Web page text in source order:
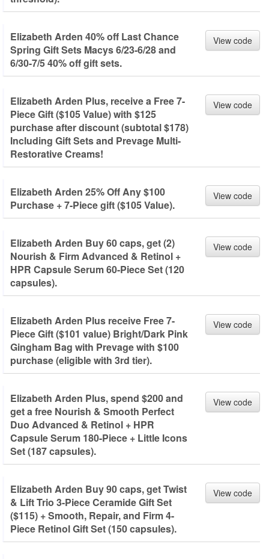
Elizabeth Arden 40% off Last Chance
Spring Gift Sets Macys 6/23-6/28 and
6/30-7/5 40% off gift sets.
View code
Elizabeth Arden Plus, receive a Free 7-
Piece Gift ($105 Value) with $125
purchase after discount (subtotal $178)
Including Gift Sets and Prevage Multi-
Restorative Creams!
View code
Elizabeth Arden 25% Off Any $100
Purchase + 7-Piece gift ($105 Value).
View code
Elizabeth Arden Buy 60 caps, get (2)
Nourish & Firm Advanced & Retinol +
HPR Capsule Serum 60-Piece Set (120
capsules).
View code
Elizabeth Arden Plus receive Free 7-
Piece Gift ($101 value) Bright/Dark Pink
Gingham Bag with Prevage with $100
purchase (eligible with 3rd tier).
View code
Elizabeth Arden Plus, spend $200 and
get a free Nourish & Smooth Perfect
Duo Advanced & Retinol + HPR
Capsule Serum 180-Piece + Little Icons
Set (187 capsules).
View code
Elizabeth Arden Buy 90 caps, get Twist
& Lift Trio 3-Piece Ceramide Gift Set
($115) + Smooth, Repair, and Firm 4-
Piece Retinol Gift Set (150 capsules).
View code